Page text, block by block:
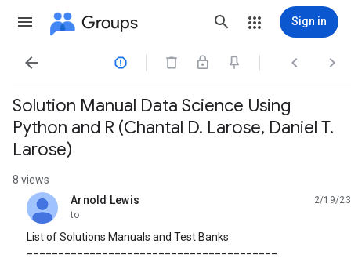
Groups Sign in
   
Solution Manual Data Science Using
Python and R (Chantal D. Larose, Daniel T.
Larose)
8 views
Arnold Lewis
unread,
2/19/23
to
List of Solutions Manuals and Test Banks